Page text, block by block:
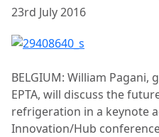
23rd July 2016
BELGIUM: William
EPTA, will discuss the
refrigeration in a keynote
Innovation/Hub